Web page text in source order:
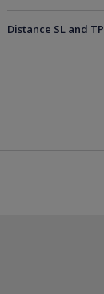
Distance SL and TP